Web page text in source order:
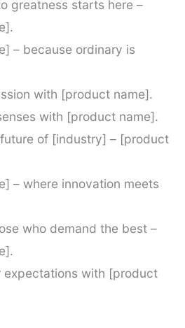
greatness starts here –
– because ordinary is
with [product name].
with [product name].
of [industry] – [product
– where innovation meets
who demand the best –
expectations with [product